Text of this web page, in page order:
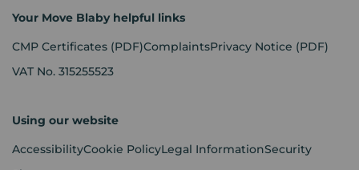
Your Move Blaby helpful links
CMP Certificates (PDF)ComplaintsPrivacy Notice (PDF)
VAT No. 315255523
Using our website
AccessibilityCookie PolicyLegal InformationSecurity